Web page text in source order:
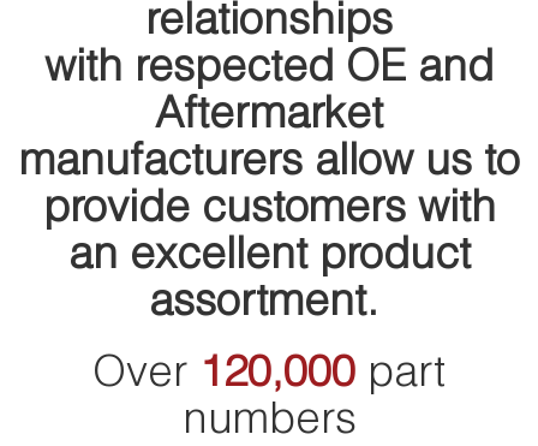
relationships
with respected OE and
Aftermarket
manufacturers allow us to
provide customers with
an excellent product
assortment.
Over 120,000 part
numbers